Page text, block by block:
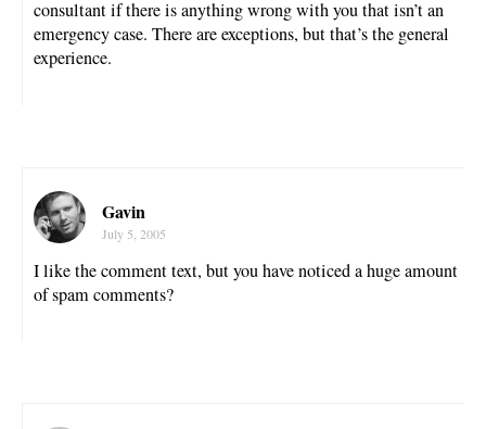
consultant if there is anything wrong with you that isn’t an
emergency case. There are exceptions, but that’s the general
experience.
Gavin
July 5, 2005
I like the comment text, but you have noticed a huge amount
of spam comments?